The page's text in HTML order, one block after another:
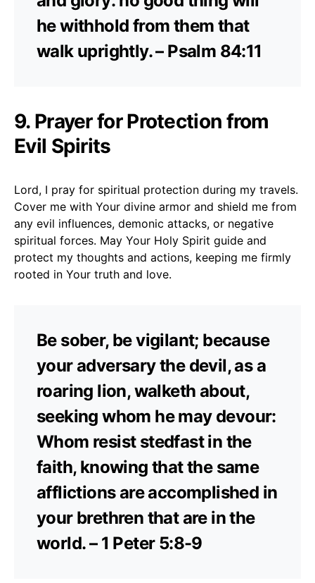
he withhold from them that
walk uprightly. – Psalm 84:11
9. Prayer for Protection from
Evil Spirits
Lord, I pray for spiritual protection during my travels.
Cover me with Your divine armor and shield me from
any evil influences, demonic attacks, or negative
spiritual forces. May Your Holy Spirit guide and
protect my thoughts and actions, keeping me firmly
rooted in Your truth and love.
Be sober, be vigilant; because
your adversary the devil, as a
roaring lion, walketh about,
seeking whom he may devour:
Whom resist stedfast in the
faith, knowing that the same
afflictions are accomplished in
your brethren that are in the
world. – 1 Peter 5:8-9